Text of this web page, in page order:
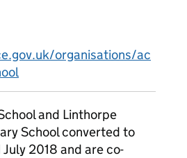
organisations/ac
and Linthorpe
School converted to
2018 and are co-